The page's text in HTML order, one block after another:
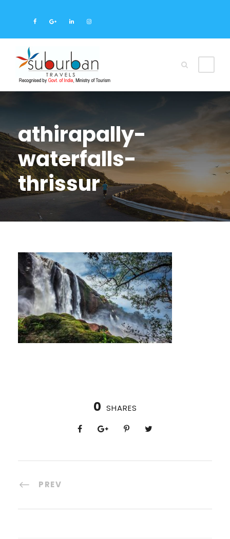
athirapally-
waterfalls-
thrissur
0 SHARES
PREV